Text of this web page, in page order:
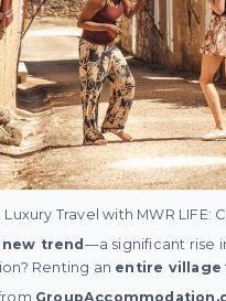
Travel with MWR LIFE:
trend —a significant rise
Renting an entire village